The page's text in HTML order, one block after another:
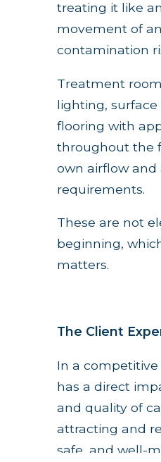
treating it like
movement of
contamination
Treatment
lighting,
flooring with
throughout the
own airflow and
requirements.
These are not
beginning,
matters.
The Client
In a
has a direct
and quality of
attracting and
safe, and well-